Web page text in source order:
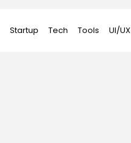
Startup Tech Tools UI/UX